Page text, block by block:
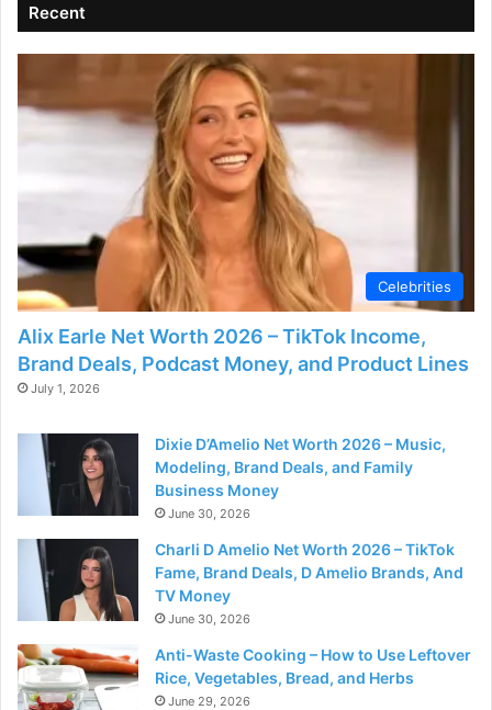
Recent
Celebrities
Alix Earle Net Worth 2026 – TikTok Income,
Brand Deals, Podcast Money, and Product Lines
July 1, 2026
Dixie D’Amelio Net Worth 2026 – Music,
Modeling, Brand Deals, and Family
Business Money
June 30, 2026
Charli D Amelio Net Worth 2026 – TikTok
Fame, Brand Deals, D Amelio Brands, And
TV Money
June 30, 2026
Anti-Waste Cooking – How to Use Leftover
Rice, Vegetables, Bread, and Herbs
June 29, 2026